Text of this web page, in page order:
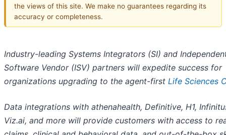
the views of this site. We make no guarantees regarding its
accuracy or completeness.
Industry-leading Systems Integrators (SI) and
Software Vendor (ISV) partners will expedite success for
organizations upgrading to the agent-first Life Sciences
Data integrations with athenahealth, Definitive, H1,
Viz.ai, and more will provide customers with access to